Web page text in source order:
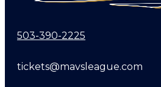
503-390-2225
tickets@mavsleague.com